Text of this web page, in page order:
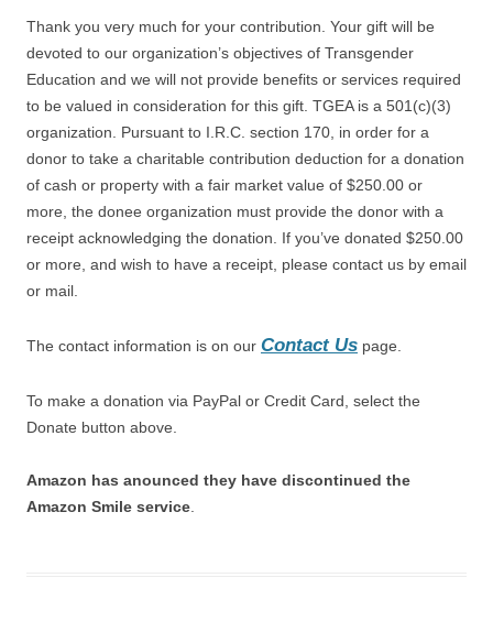
Thank you very much for your contribution. Your gift will be
devoted to our organization’s objectives of Transgender
Education and we will not provide benefits or services required
to be valued in consideration for this gift. TGEA is a 501(c)(3)
organization. Pursuant to I.R.C. section 170, in order for a
donor to take a charitable contribution deduction for a donation
of cash or property with a fair market value of $250.00 or
more, the donee organization must provide the donor with a
receipt acknowledging the donation. If you’ve donated $250.00
or more, and wish to have a receipt, please contact us by email
or mail.
The contact information is on our Contact Us page.
To make a donation via PayPal or Credit Card, select the
Donate button above.
Amazon has anounced they have discontinued the
Amazon Smile service